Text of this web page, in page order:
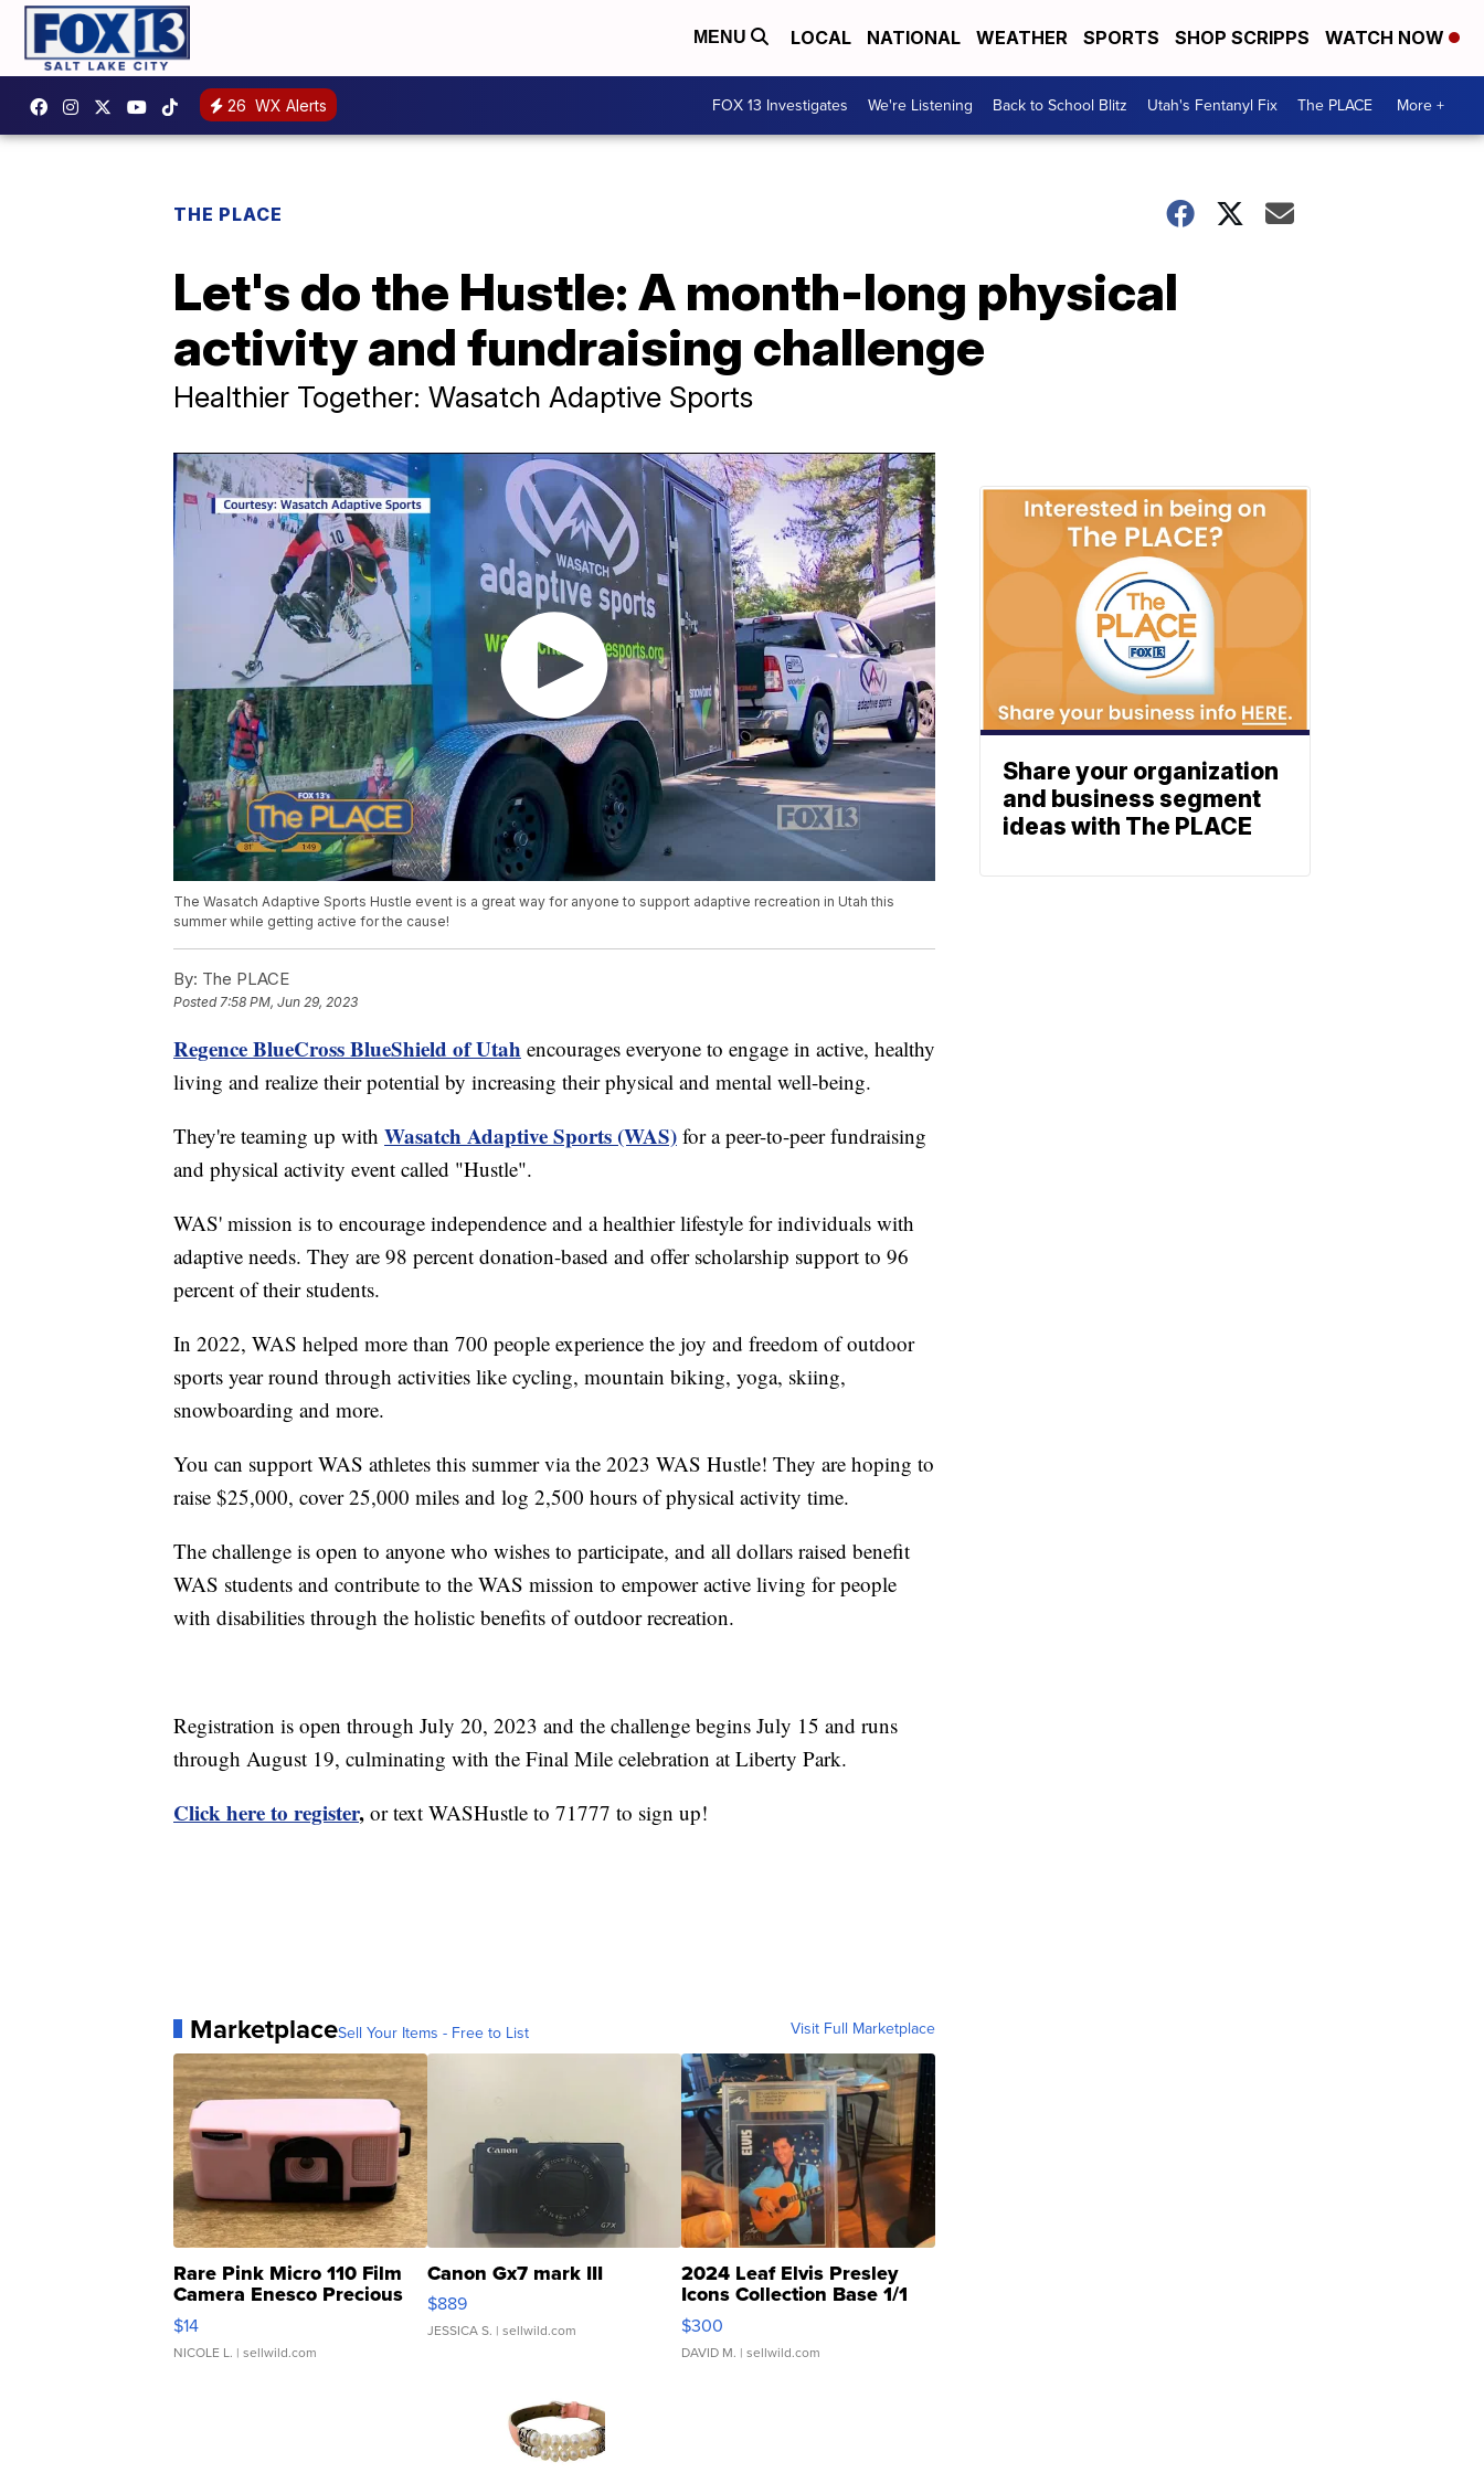
MENU LOCAL NATIONAL WEATHER SPORTS SHOP SCRIPPS WATCH NOW
26 WX Alerts FOX 13 Investigates We're Listening Back to School Blitz Utah's Fentanyl Fix The PLACE More +
THE PLACE
Let's do the Hustle: A month-long physical
activity and fundraising challenge
Healthier Together: Wasatch Adaptive Sports
The Wasatch Adaptive Sports Hustle event is a great way for anyone to support adaptive recreation in Utah this
summer while getting active for the cause!
By: The PLACE
Posted 7:58 PM, Jun 29, 2023
Regence BlueCross BlueShield of Utah encourages everyone to engage in active, healthy
living and realize their potential by increasing their physical and mental well-being.
They're teaming up with Wasatch Adaptive Sports (WAS) for a peer-to-peer fundraising
and physical activity event called "Hustle".
WAS' mission is to encourage independence and a healthier lifestyle for individuals with
adaptive needs. They are 98 percent donation-based and offer scholarship support to 96
percent of their students.
In 2022, WAS helped more than 700 people experience the joy and freedom of outdoor
sports year round through activities like cycling, mountain biking, yoga, skiing,
snowboarding and more.
You can support WAS athletes this summer via the 2023 WAS Hustle! They are hoping to
raise $25,000, cover 25,000 miles and log 2,500 hours of physical activity time.
The challenge is open to anyone who wishes to participate, and all dollars raised benefit
WAS students and contribute to the WAS mission to empower active living for people
with disabilities through the holistic benefits of outdoor recreation.
Registration is open through July 20, 2023 and the challenge begins July 15 and runs
through August 19, culminating with the Final Mile celebration at Liberty Park.
Click here to register, or text WASHustle to 71777 to sign up!
MarketplaceSell Your Items - Free to List Visit Full Marketplace
Rare Pink Micro 110 Film
Camera Enesco Precious
Moments TD4
$14
NICOLE L. | sellwild.com
Canon Gx7 mark III
$889
JESSICA S. | sellwild.com
2024 Leaf Elvis Presley
Icons Collection Base 1/1
SSP Clear ...
$300
DAVID M. | sellwild.com
Share your organization
and business segment
ideas with The PLACE